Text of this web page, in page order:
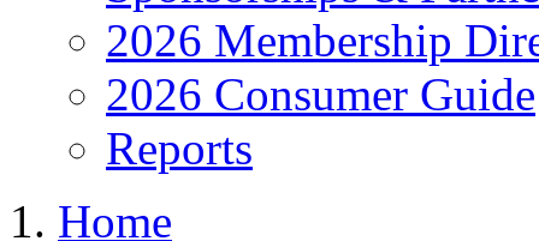
2026 Membership
2026 Consumer Guide
Reports
Home